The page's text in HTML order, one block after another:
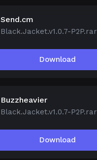
Send.cm
Black.Jacket.v1.0.7-P2P.rar
Download
Buzzheavier
Black.Jacket.v1.0.7-P2P.rar
Download